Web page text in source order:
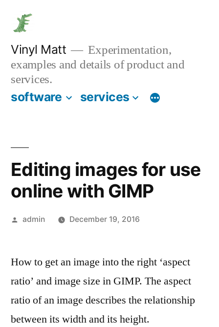
content
Vinyl Matt
Experimentation,
examples and details of product and
services.
software services
Editing images for use
online with GIMP
Posted
admin December 19, 2016
How to get an image into the right ‘aspect
ratio’ and image size in GIMP. The aspect
ratio of an image describes the relationship
between its width and its height.